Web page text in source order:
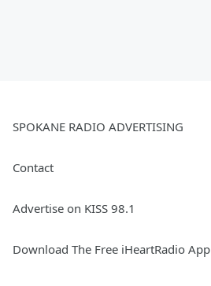
SPOKANE RADIO ADVERTISING
Contact
Advertise on KISS 98.1
Download The Free iHeartRadio App